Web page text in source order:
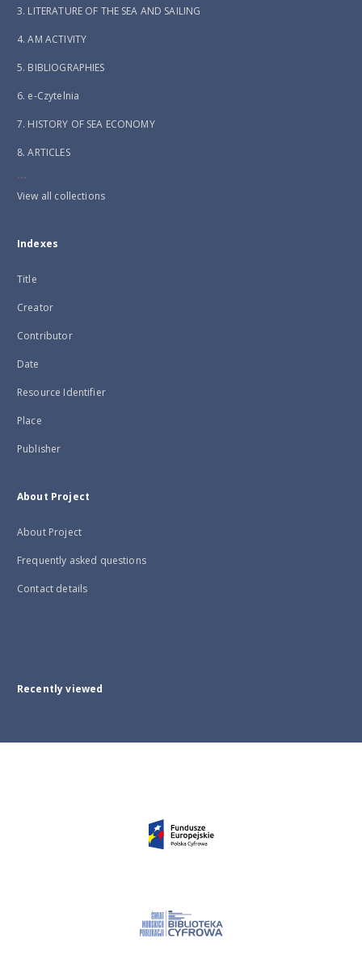
3. LITERATURE OF THE SEA AND SAILING
4. AM ACTIVITY
5. BIBLIOGRAPHIES
6. e-Czytelnia
7. HISTORY OF SEA ECONOMY
8. ARTICLES
...
View all collections
Indexes
Title
Creator
Contributor
Date
Resource Identifier
Place
Publisher
About Project
About Project
Frequently asked questions
Contact details
Recently viewed